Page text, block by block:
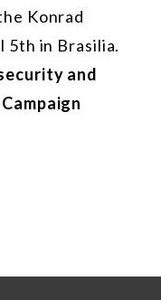
Konrad
5th in Brasilia.
and